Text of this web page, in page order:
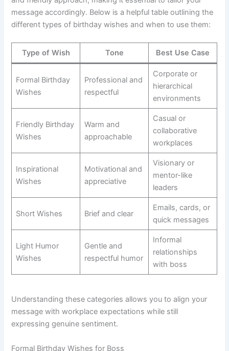
message accordingly. Below is a helpful table outlining the
different types of birthday wishes and when to use them:
Type of Wish Tone Best Use Case
Formal Birthday
Wishes
Professional and
respectful
Corporate or
hierarchical
environments
Friendly Birthday
Wishes
Warm and
approachable
Casual or
collaborative
workplaces
Inspirational
Wishes
Motivational and
appreciative
Visionary or
mentor-like
leaders
Short Wishes Brief and clear
Emails, cards, or
quick messages
Light Humor
Wishes
Gentle and
respectful humor
Informal
relationships
with boss
Understanding these categories allows you to align your
message with workplace expectations while still
expressing genuine sentiment.
Formal Birthday Wishes for Boss